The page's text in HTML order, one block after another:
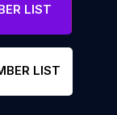
LIST
LIST